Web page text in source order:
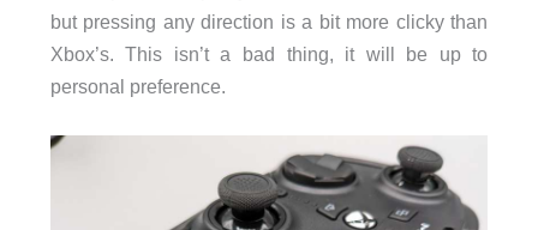
but pressing any direction is a bit more clicky than
Xbox’s. This isn’t a bad thing, it will be up to
personal preference.